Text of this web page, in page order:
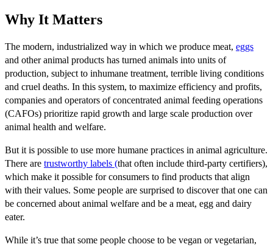
Why It Matters
The modern, industrialized way in which we produce meat, eggs
and other animal products has turned animals into units of
production, subject to inhumane treatment, terrible living conditions
and cruel deaths. In this system, to maximize efficiency and profits,
companies and operators of concentrated animal feeding operations
(CAFOs) prioritize rapid growth and large scale production over
animal health and welfare.
But it is possible to use more humane practices in animal agriculture.
There are trustworthy labels (that often include third-party certifiers),
which make it possible for consumers to find products that align
with their values. Some people are surprised to discover that one can
be concerned about animal welfare and be a meat, egg and dairy
eater.
While it’s true that some people choose to be vegan or vegetarian,